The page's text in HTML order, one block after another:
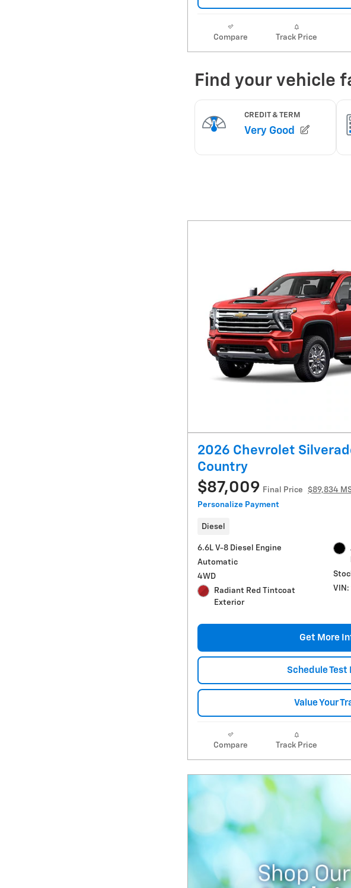
Compare Track Price
2026 Chevrolet
Country
$87,009 Final Price
$89,834
Personalize Payment
Diesel
6.6L V-8 Diesel Engine
Automatic
4WD
Radiant Red Tintcoat
Exterior
VIN:
Get More
Schedule Test
Value Your
Compare Track Price